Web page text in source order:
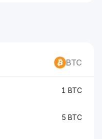
BTC
1 BTC
5 BTC